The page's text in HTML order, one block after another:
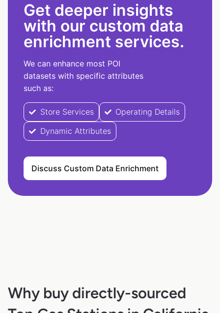
Get deeper insights
with our custom data
enrichment services.
We can enhance most POI
datasets with specific attributes
such as:
Store Services
Operating Details
Dynamic Attributes
Discuss Custom Data Enrichment
Why buy directly-sourced